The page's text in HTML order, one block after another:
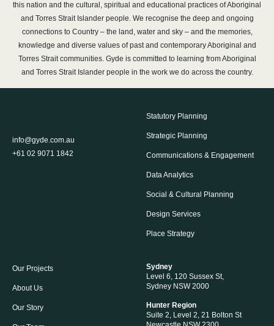
this nation and the cultural, spiritual and educational practices of Aboriginal
and Torres Strait Islander people. We recognise the deep and ongoing
connections to Country – the land, water and sky – and the memories,
knowledge and diverse values of past and contemporary Aboriginal and
Torres Strait communities. Gyde is committed to learning from Aboriginal
and Torres Strait Islander people in the work we do across the country.
info@gyde.com.au
+61 02 9071 1842
Statutory Planning
Strategic Planning
Communications & Engagement
Data Analytics
Social & Cultural Planning
Design Services
Place Strategy
Our Projects
About Us
Our Story
Sydney
Level 6, 120 Sussex St,
Sydney NSW 2000
Hunter Region
Suite 2, Level 2, 21 Bolton St